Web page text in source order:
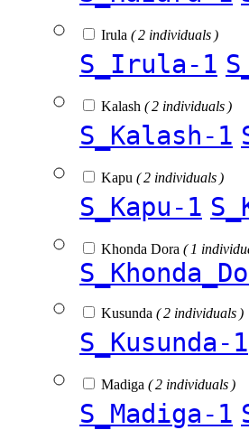
Irula ( 2 individuals )
S_Irula-1
Kalash ( 2 individuals )
S_Kalash-1
Kapu ( 2 individuals )
S_Kapu-1
Khonda Dora ( 1
Kusunda ( 2 individuals )
S_Kusunda-1
Madiga ( 2 individuals )
S_Madiga-1